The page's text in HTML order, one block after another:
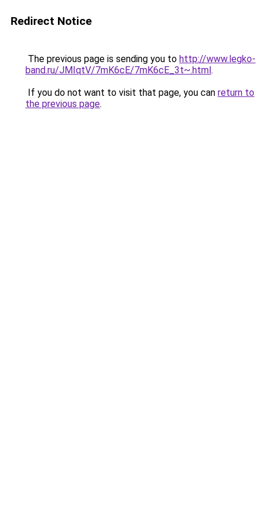
Redirect Notice
The previous page is sending you to http://www.legko-
band.ru/JMIqtV/7mK6cE/7mK6cE_3t~.html.
If you do not want to visit that page, you can return to
the previous page.